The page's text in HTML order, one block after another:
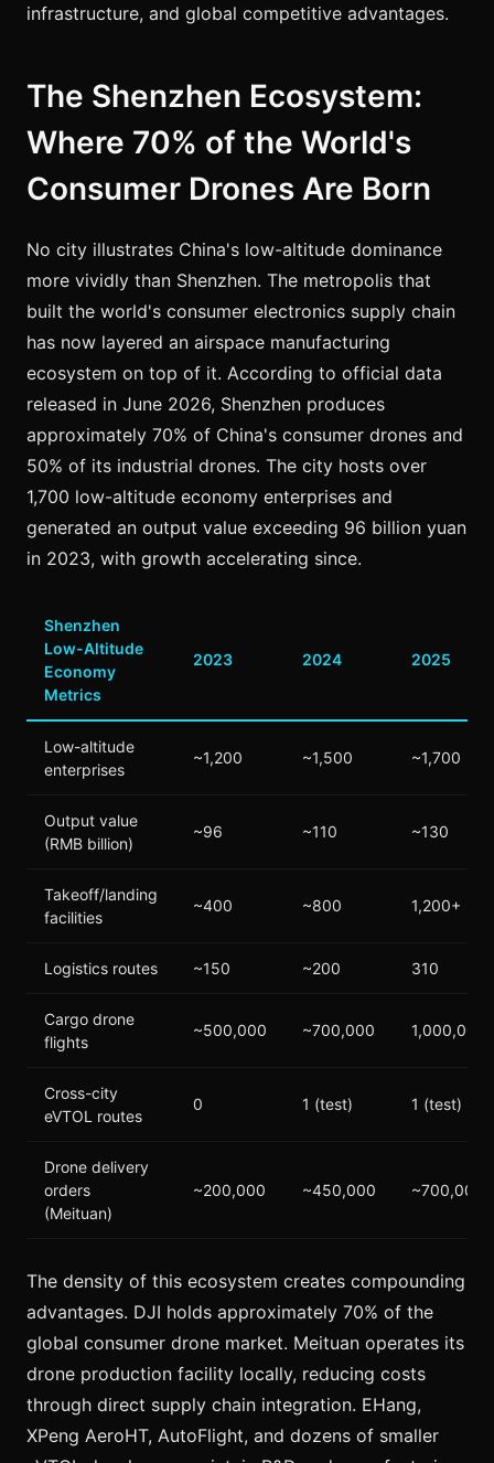
infrastructure, and global competitive advantages.
The Shenzhen Ecosystem:
Where 70% of the World's
Consumer Drones Are Born
No city illustrates China's low-altitude dominance
more vividly than Shenzhen. The metropolis that
built the world's consumer electronics supply chain
has now layered an airspace manufacturing
ecosystem on top of it. According to official data
released in June 2026, Shenzhen produces
approximately 70% of China's consumer drones and
50% of its industrial drones. The city hosts over
1,700 low-altitude economy enterprises and
generated an output value exceeding 96 billion yuan
in 2023, with growth accelerating since.
Shenzhen
Low-Altitude
Economy
Metrics
2023 2024 2025
Low-altitude
enterprises
~1,200 ~1,500 ~1,700
Output value
(RMB billion)
~96 ~110 ~130
Takeoff/landing
facilities
~400 ~800 1,200+
Logistics routes ~150 ~200 310
Cargo drone
flights
~500,000 ~700,000
Cross-city
eVTOL routes
0 1 (test) 1 (test)
Drone delivery
orders
(Meituan)
~200,000 ~450,000 ~700,000
The density of this ecosystem creates compounding
advantages. DJI holds approximately 70% of the
global consumer drone market. Meituan operates its
drone production facility locally, reducing costs
through direct supply chain integration. EHang,
XPeng AeroHT, AutoFlight, and dozens of smaller